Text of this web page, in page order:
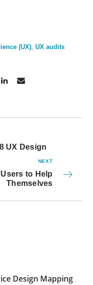
(UX),UX audits
UX Design
NEXT
to Help
Themselves
Design Mapping